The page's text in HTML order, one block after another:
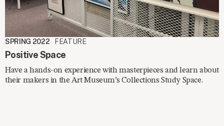
SPRING 2022 FEATURE
Positive Space
Have a hands-on experience with masterpieces and learn about
their makers in the Art Museum’s Collections Study Space.